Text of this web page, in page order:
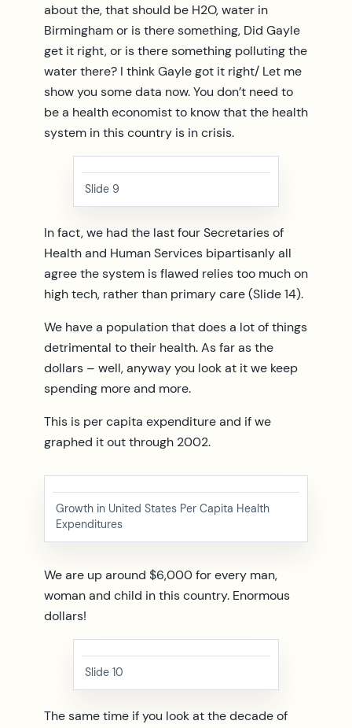
about the, that should be H2O, water in
Birmingham or is there something, Did Gayle
get it right, or is there something polluting the
water there? I think Gayle got it right/ Let me
show you some data now. You don’t need to
be a health economist to know that the health
system in this country is in crisis.
Slide 9
In fact, we had the last four Secretaries of
Health and Human Services bipartisanly all
agree the system is flawed relies too much on
high tech, rather than primary care (Slide 14).
We have a population that does a lot of things
detrimental to their health. As far as the
dollars – well, anyway you look at it we keep
spending more and more.
This is per capita expenditure and if we
graphed it out through 2002.
Growth in United States Per Capita Health
Expenditures
We are up around $6,000 for every man,
woman and child in this country. Enormous
dollars!
Slide 10
The same time if you look at the decade of